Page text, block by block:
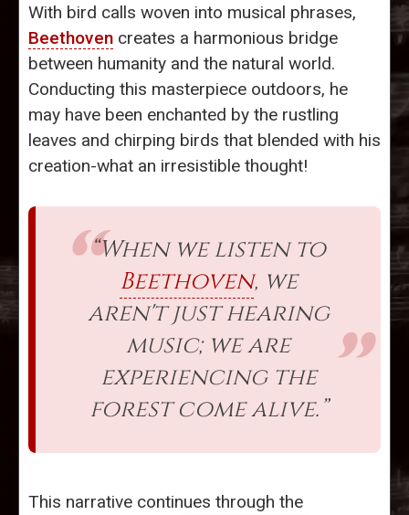
With bird calls woven into musical phrases,
Beethoven creates a harmonious bridge
between humanity and the natural world.
Conducting this masterpiece outdoors, he
may have been enchanted by the rustling
leaves and chirping birds that blended with his
creation-what an irresistible thought!
“When we listen to
Beethoven, we
aren't just hearing
music; we are
experiencing the
forest come alive.”
This narrative continues through the